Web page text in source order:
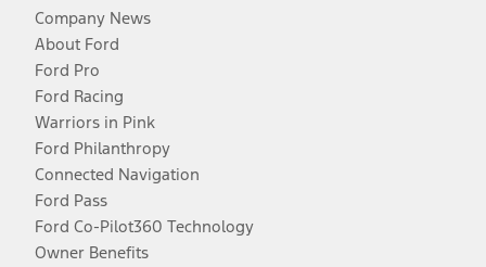
Company News
About Ford
Ford Pro
Ford Racing
Warriors in Pink
Ford Philanthropy
Connected Navigation
Ford Pass
Ford Co-Pilot360 Technology
Owner Benefits